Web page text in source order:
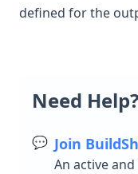
defined for the
Need Help?
💬 Join
An active